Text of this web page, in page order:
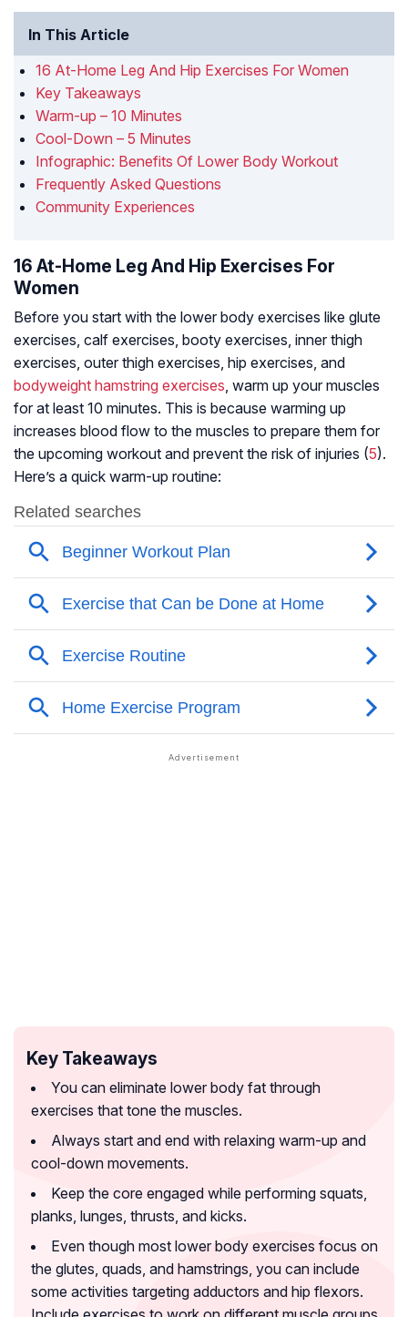
In This Article
16 At-Home Leg And Hip Exercises For Women
Key Takeaways
Warm-up – 10 Minutes
Cool-Down – 5 Minutes
Infographic: Benefits Of Lower Body Workout
Frequently Asked Questions
Community Experiences
16 At-Home Leg And Hip Exercises For
Women
Before you start with the lower body exercises like glute
exercises, calf exercises, booty exercises, inner thigh
exercises, outer thigh exercises, hip exercises, and
bodyweight hamstring exercises, warm up your muscles
for at least 10 minutes. This is because warming up
increases blood flow to the muscles to prepare them for
the upcoming workout and prevent the risk of injuries (5).
Here’s a quick warm-up routine:
Key Takeaways
You can eliminate lower body fat through
exercises that tone the muscles.
Always start and end with relaxing warm-up and
cool-down movements.
Keep the core engaged while performing squats,
planks, lunges, thrusts, and kicks.
Even though most lower body exercises focus on
the glutes, quads, and hamstrings, you can include
some activities targeting adductors and hip flexors.